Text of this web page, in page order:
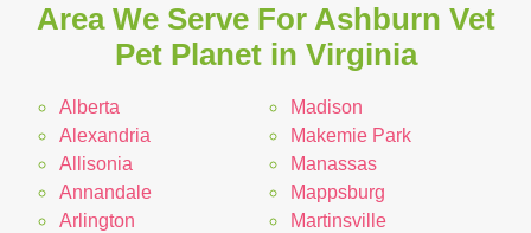
Area We Serve For Ashburn Vet
Pet Planet in Virginia
Alberta
Alexandria
Allisonia
Annandale
Arlington
Madison
Makemie Park
Manassas
Mappsburg
Martinsville